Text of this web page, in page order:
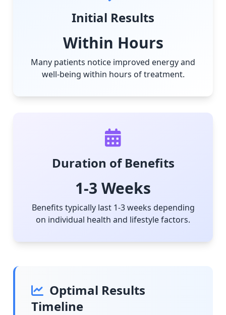
Initial Results
Within Hours
Many patients notice improved energy and
well-being within hours of treatment.
Duration of Benefits
1-3 Weeks
Benefits typically last 1-3 weeks depending
on individual health and lifestyle factors.
Optimal Results
Timeline